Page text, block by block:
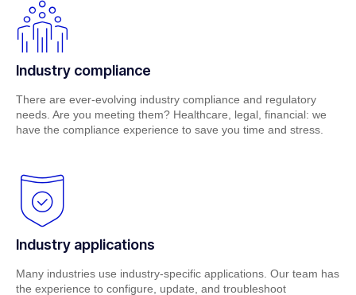
Industry compliance
There are ever-evolving industry compliance and regulatory
needs. Are you meeting them? Healthcare, legal, financial: we
have the compliance experience to save you time and stress.
Industry applications
Many industries use industry-specific applications. Our team has
the experience to configure, update, and troubleshoot